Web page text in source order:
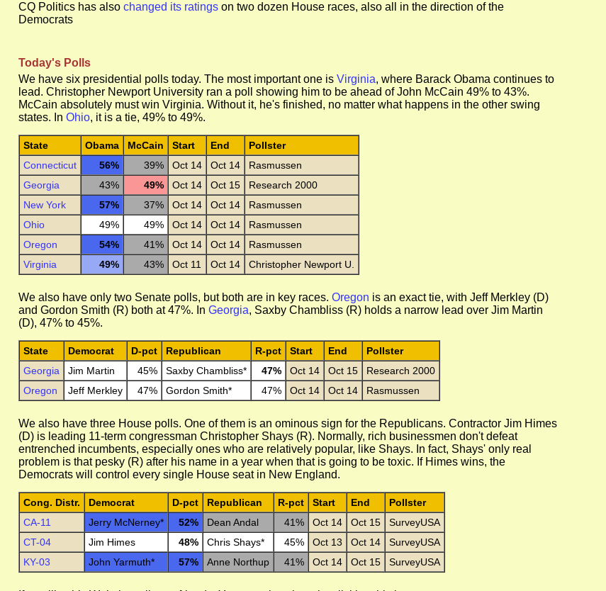
CQ Politics has also changed its ratings on two dozen House races, also all in the direction of the
Democrats
Today's Polls
We have six presidential polls today. The most important one is Virginia, where Barack Obama continues to
lead. Christopher Newport University ran a poll showing him to be ahead of John McCain 49% to 43%.
McCain absolutely must win Virginia. Without it, he's finished, no matter what happens in the other swing
states. In Ohio, it is a tie, 49% to 49%.
State Obama McCain Start End
Pollster
Connecticut
56% 39% Oct 14 Oct 14
Rasmussen
Georgia
43% 49% Oct 14 Oct 15
Research 2000
New York
57% 37% Oct 14 Oct 14
Rasmussen
Ohio
49% 49% Oct 14 Oct 14
Rasmussen
Oregon
54% 41% Oct 14 Oct 14
Rasmussen
Virginia
49% 43% Oct 11 Oct 14 Christopher Newport U.
We also have only two Senate polls, but both are in key races. Oregon is an exact tie, with Jeff Merkley (D)
and Gordon Smith (R) both at 47%. In Georgia, Saxby Chambliss (R) holds a narrow lead over Jim Martin
(D), 47% to 45%.
State Democrat D-pct Republican R-pct Start End
Pollster
Georgia
Jim Martin 45% Saxby Chambliss* 47% Oct 14 Oct 15
Research 2000
Oregon
Jeff Merkley 47% Gordon Smith* 47% Oct 14 Oct 14 Rasmussen
We also have three House polls. One of them is an ominous sign for the Republicans. Contractor Jim Himes
(D) is leading 11-term congressman Christopher Shays (R). Normally, rich businessmen don't defeat
entrenched incumbents, especially ones who are relatively popular, like Shays. In fact, Shays' only real
problem is that pesky (R) after his name in a year when that is going to be toxic. If Himes wins, the
Democrats will control every single House seat in New England.
Cong. Distr. Democrat D-pct Republican R-pct Start End
Pollster
CA-11
Jerry McNerney* 52% Dean Andal 41% Oct 14 Oct 15
SurveyUSA
CT-04
Jim Himes 48% Chris Shays* 45% Oct 13 Oct 14
SurveyUSA
KY-03
John Yarmuth* 57% Anne Northup 41% Oct 14 Oct 15 SurveyUSA